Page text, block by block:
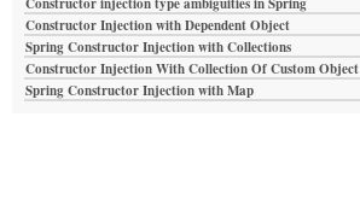
Constructor Injection with Dependent Object
Spring Constructor Injection with Collections
Constructor Injection With Collection Of Custom Object
Spring Constructor Injection with Map